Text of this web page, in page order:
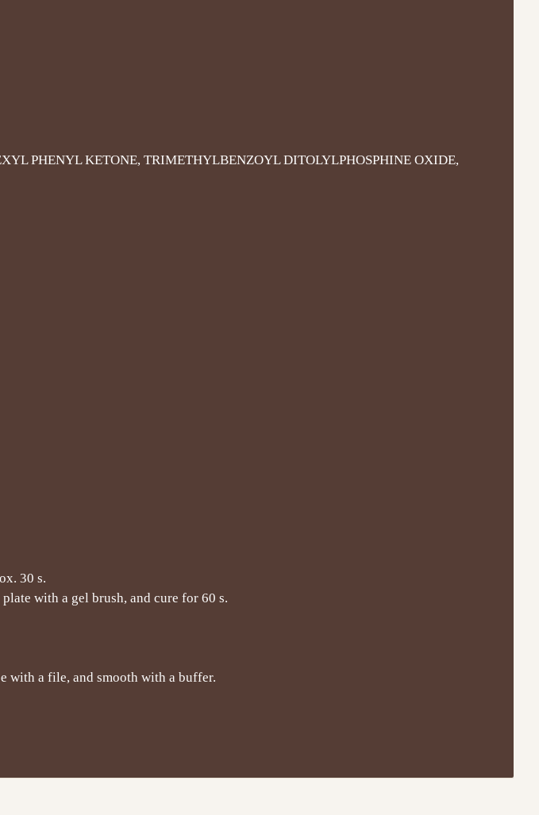
PHENYL KETONE, TRIMETHYLBENZOYL DITOLYLPHOSPHINE OXIDE,
30 s.
with a gel brush, and cure for 60 s.
with a file, and smooth with a buffer.